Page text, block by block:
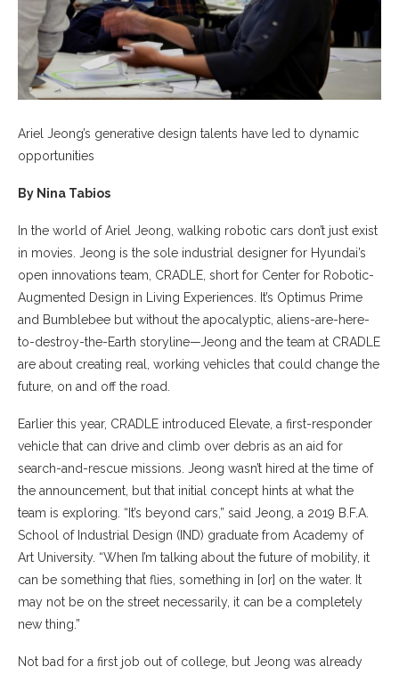
Ariel Jeong’s generative design talents have led to dynamic
opportunities
By Nina Tabios
In the world of Ariel Jeong, walking robotic cars don’t just exist
in movies. Jeong is the sole industrial designer for Hyundai’s
open innovations team, CRADLE, short for Center for Robotic-
Augmented Design in Living Experiences. It’s Optimus Prime
and Bumblebee but without the apocalyptic, aliens-are-here-
to-destroy-the-Earth storyline—Jeong and the team at CRADLE
are about creating real, working vehicles that could change the
future, on and off the road.
Earlier this year, CRADLE introduced Elevate, a first-responder
vehicle that can drive and climb over debris as an aid for
search-and-rescue missions. Jeong wasn’t hired at the time of
the announcement, but that initial concept hints at what the
team is exploring. “It’s beyond cars,” said Jeong, a 2019 B.F.A.
School of Industrial Design (IND) graduate from Academy of
Art University. “When I’m talking about the future of mobility, it
can be something that flies, something in [or] on the water. It
may not be on the street necessarily, it can be a completely
new thing.”
Not bad for a first job out of college, but Jeong was already